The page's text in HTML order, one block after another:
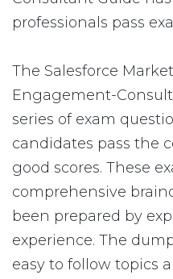
professionals pass
The Salesforce
Engagement-
series of exam
candidates pass the
good scores. These
comprehensive
been prepared by
experience. The
easy to follow topics